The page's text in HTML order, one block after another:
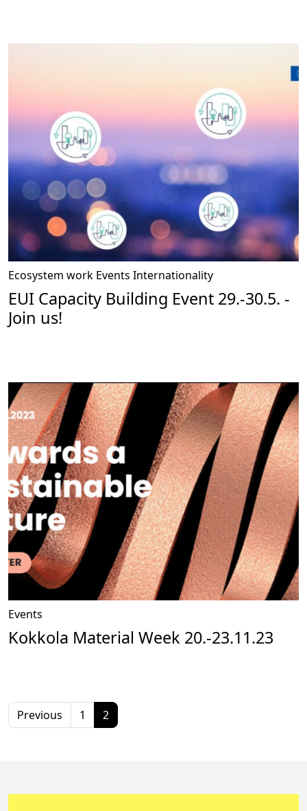
Ecosystem work Events Internationality
EUI Capacity Building Event 29.-30.5. -
Join us!
Events
Kokkola Material Week 20.-23.11.23
Previous 1 2